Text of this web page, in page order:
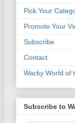
Pick Your
Promote Your
Subscribe
Contact
Wacky World of
Subscribe to